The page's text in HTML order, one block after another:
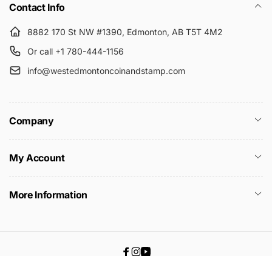
Contact Info
8882 170 St NW #1390, Edmonton, AB T5T 4M2
Or call +1 780-444-1156
info@westedmontoncoinandstamp.com
Company
My Account
More Information